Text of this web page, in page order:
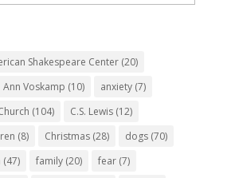
Shakespeare Center(20)
Ann Voskamp (10) anxiety(7)
(104) C.S. Lewis(12)
(8) Christmas(28) dogs(70)
(47) family(20) fear(7)